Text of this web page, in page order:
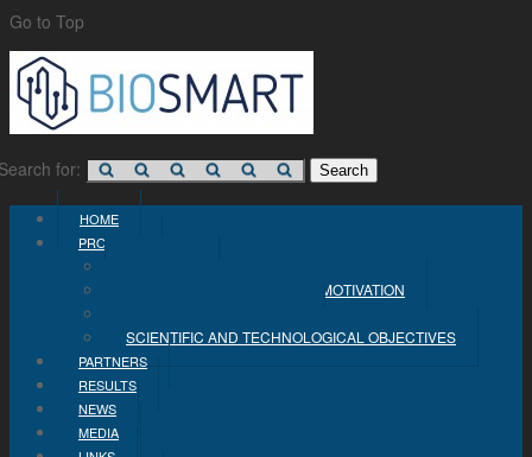
Go to Top
for:
HOME
PROJECT
PROBLEM STATEMENT AND MOTIVATION
SCIENTIFIC AND TECHNOLOGICAL OBJECTIVES
PARTNERS
RESULTS
NEWS
MEDIA